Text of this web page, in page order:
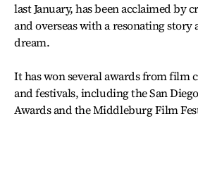
last January, has been acclaimed by
and overseas with a resonating
dream.
It has won several awards from film
and festivals, including the San
Awards and the Middleburg Film